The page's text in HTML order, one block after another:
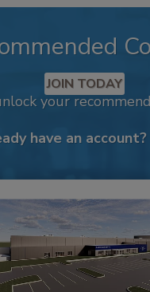
JOIN TODAY
your
have an account?